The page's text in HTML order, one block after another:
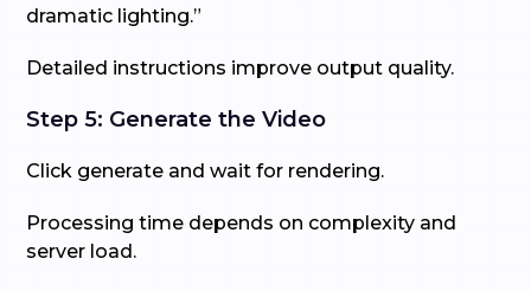
dramatic lighting.”
Detailed instructions improve output quality.
Step 5: Generate the Video
Click generate and wait for rendering.
Processing time depends on complexity and
server load.